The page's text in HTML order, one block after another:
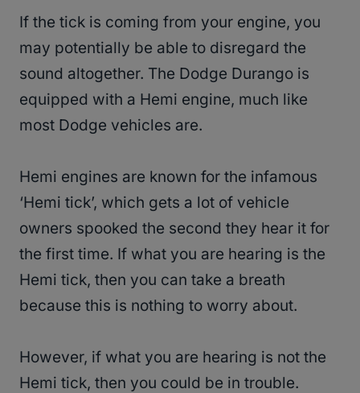
If the tick is coming from your engine, you
may potentially be able to disregard the
sound altogether. The Dodge Durango is
equipped with a Hemi engine, much like
most Dodge vehicles are.
Hemi engines are known for the infamous
‘Hemi tick’, which gets a lot of vehicle
owners spooked the second they hear it for
the first time. If what you are hearing is the
Hemi tick, then you can take a breath
because this is nothing to worry about.
However, if what you are hearing is not the
Hemi tick, then you could be in trouble.